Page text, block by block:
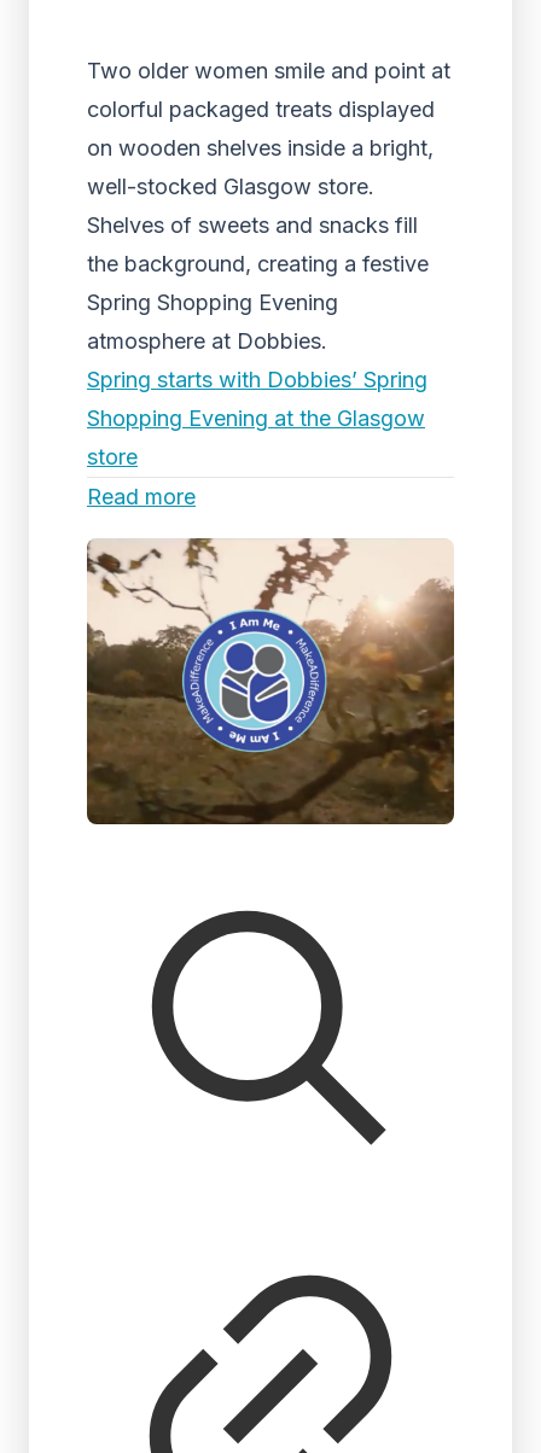
Two older women smile and point at
colorful packaged treats displayed
on wooden shelves inside a bright,
well-stocked Glasgow store.
Shelves of sweets and snacks fill
the background, creating a festive
Spring Shopping Evening
atmosphere at Dobbies.
Spring starts with Dobbies’ Spring
Shopping Evening at the Glasgow
store
Read more